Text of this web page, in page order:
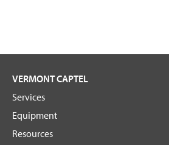
VERMONT CAPTEL
Services
Equipment
Resources